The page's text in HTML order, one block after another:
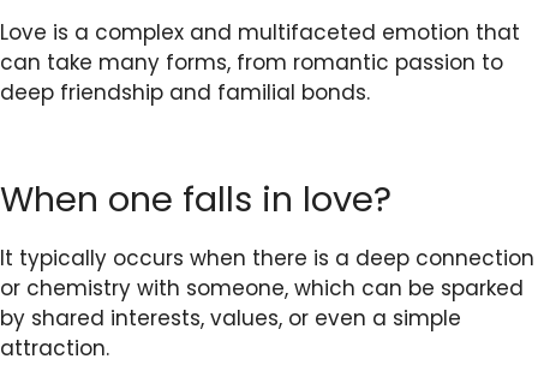
Love is a complex and multifaceted emotion that
can take many forms, from romantic passion to
deep friendship and familial bonds.
When one falls in love?
It typically occurs when there is a deep connection
or chemistry with someone, which can be sparked
by shared interests, values, or even a simple
attraction.